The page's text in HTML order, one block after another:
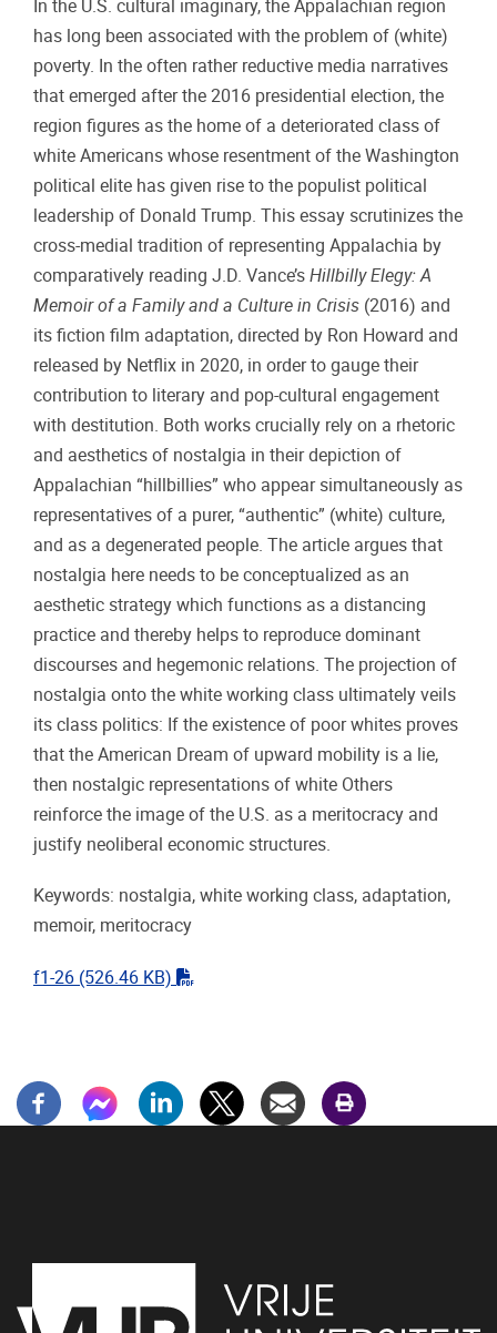
In the U.S. cultural imaginary, the Appalachian region
has long been associated with the problem of (white)
poverty. In the often rather reductive media narratives
that emerged after the 2016 presidential election, the
region figures as the home of a deteriorated class of
white Americans whose resentment of the Washington
political elite has given rise to the populist political
leadership of Donald Trump. This essay scrutinizes the
cross-medial tradition of representing Appalachia by
comparatively reading J.D. Vance’s Hillbilly Elegy: A
Memoir of a Family and a Culture in Crisis (2016) and
its fiction film adaptation, directed by Ron Howard and
released by Netflix in 2020, in order to gauge their
contribution to literary and pop-cultural engagement
with destitution. Both works crucially rely on a rhetoric
and aesthetics of nostalgia in their depiction of
Appalachian “hillbillies” who appear simultaneously as
representatives of a purer, “authentic” (white) culture,
and as a degenerated people. The article argues that
nostalgia here needs to be conceptualized as an
aesthetic strategy which functions as a distancing
practice and thereby helps to reproduce dominant
discourses and hegemonic relations. The projection of
nostalgia onto the white working class ultimately veils
its class politics: If the existence of poor whites proves
that the American Dream of upward mobility is a lie,
then nostalgic representations of white Others
reinforce the image of the U.S. as a meritocracy and
justify neoliberal economic structures.
Keywords: nostalgia, white working class, adaptation,
memoir, meritocracy
f1-26 (526.46 KB) "pdf"